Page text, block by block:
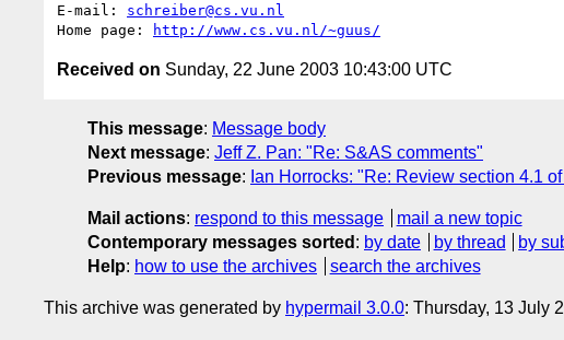
E-mail: schreiber@cs.vu.nl
Home page:
http://www.cs.vu.nl/~guus/
Received on Sunday, 22 June 2003 10:43:00 UTC
This message: Message body
Next message: Jeff Z. Pan: "Re: S&AS comments"
Previous message: Ian Horrocks: "Re: Review section 4.1
Mail actions: respond to this message
mail a new topic
Contemporary messages sorted : by date by thread by
Help: how to use the archives search the archives
This archive was generated by hypermail 3.0.0: Thursday, 13 July